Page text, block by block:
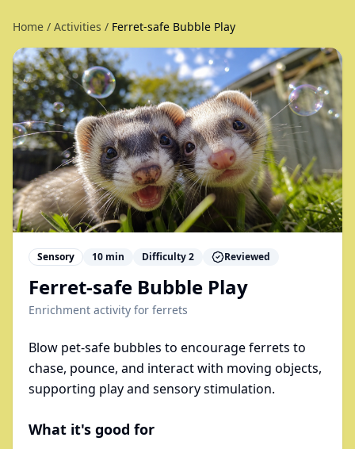
Home / Activities / Ferret-safe Bubble Play
Sensory 10 min Difficulty2 Reviewed
Ferret-safe Bubble Play
Enrichment activity for ferrets
Blow pet-safe bubbles to encourage ferrets to
chase, pounce, and interact with moving objects,
supporting play and sensory stimulation.
What it's good for